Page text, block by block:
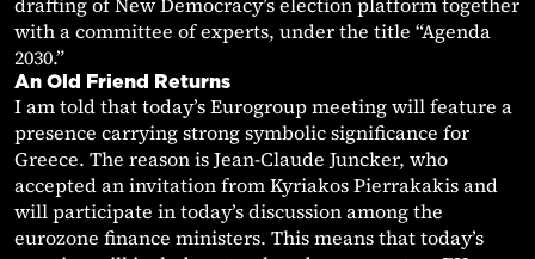
with a committee of experts, under the title “Agenda
2030.”
An Old Friend Returns
I am told that today’s Eurogroup meeting will feature a
presence carrying strong symbolic significance for
Greece. The reason is Jean-Claude Juncker, who
accepted an invitation from Kyriakos Pierrakakis and
will participate in today’s discussion among the
eurozone finance ministers. This means that today’s